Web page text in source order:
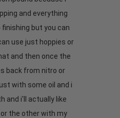
and everything
but you can
use just hoppies or
and then once the
back from nitro or
with some oil and i
and i'll actually like
the other with my